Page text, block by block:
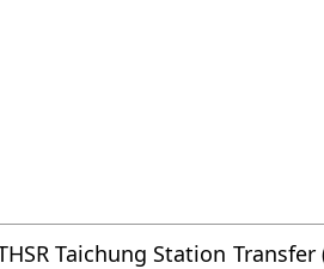
Taichung Station